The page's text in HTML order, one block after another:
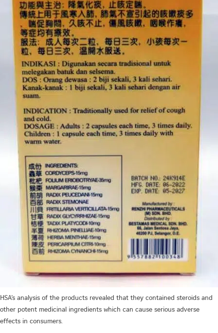
HSA’s analysis of the products revealed that they contained steroids and
other potent medicinal ingredients which can cause serious adverse
effects in consumers.